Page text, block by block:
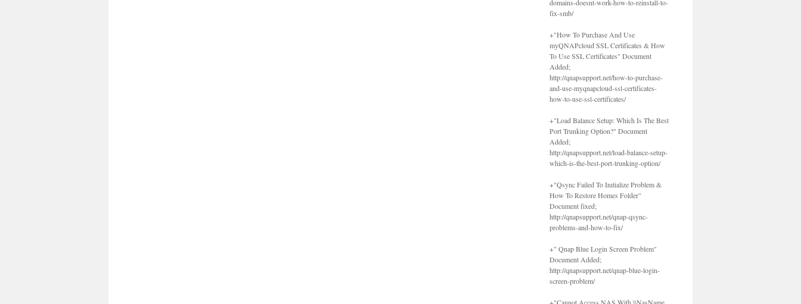
domains-doesnt-work-how-to-reinstall-to-
fix-smb/
+"How To Purchase And Use
myQNAPcloud SSL Certificates & How
To Use SSL Certificates" Document
Added;
http://qnapsupport.net/how-to-purchase-
and-use-myqnapcloud-ssl-certificates-
how-to-use-ssl-certificates/
+"Load Balance Setup: Which Is The Best
Port Trunking Option?" Document
Added;
http://qnapsupport.net/load-balance-setup-
which-is-the-best-port-trunking-option/
+"Qsync Failed To Inıtialize Problem &
How To Restore Homes Folder"
Document fixed;
http://qnapsupport.net/qnap-qsync-
problems-and-how-to-fix/
+" Qnap Blue Login Screen Problem"
Document Added;
http://qnapsupport.net/qnap-blue-login-
screen-problem/